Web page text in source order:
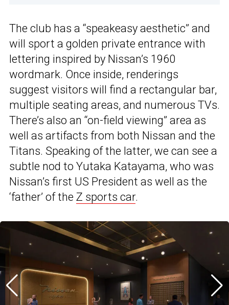
The club has a “speakeasy aesthetic” and
will sport a golden private entrance with
lettering inspired by Nissan’s 1960
wordmark. Once inside, renderings
suggest visitors will find a rectangular bar,
multiple seating areas, and numerous TVs.
There’s also an “on-field viewing” area as
well as artifacts from both Nissan and the
Titans. Speaking of the latter, we can see a
subtle nod to Yutaka Katayama, who was
Nissan’s first US President as well as the
‘father’ of the Z sports car.